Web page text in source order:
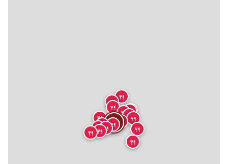
🍴
🍴 🍴
🍴
🍴
🍴
🍴
🍴
🍴
🍴
🍴
🍴
🍴
🍴
🍴
🍴
🍴
🍴
🍴
🍴